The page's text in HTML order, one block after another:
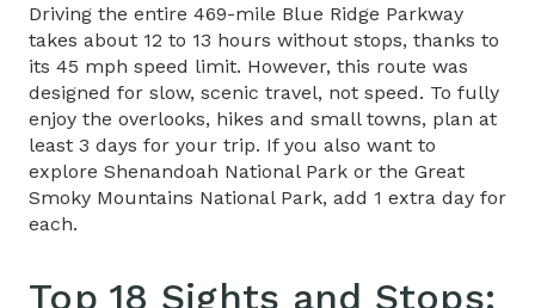
Driving the entire 469-mile Blue Ridge Parkway
takes about 12 to 13 hours without stops, thanks to
its 45 mph speed limit. However, this route was
designed for slow, scenic travel, not speed. To fully
enjoy the overlooks, hikes and small towns, plan at
least 3 days for your trip. If you also want to
explore Shenandoah National Park or the Great
Smoky Mountains National Park, add 1 extra day for
each.
Top 18 Sights and Stops: